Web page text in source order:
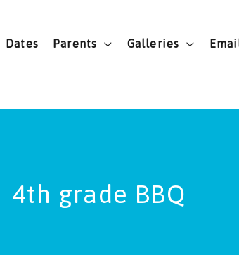
Dates Parents Galleries Email
4th grade BBQ